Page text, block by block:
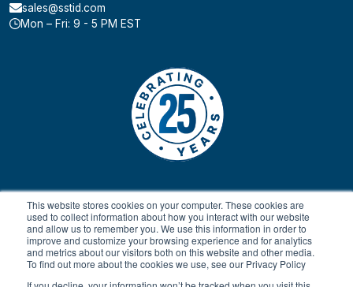
This website stores cookies on your computer. These cookies are
used to collect information about how you interact with our website
and allow us to remember you. We use this information in order to
improve and customize your browsing experience and for analytics
and metrics about our visitors both on this website and other media.
To find out more about the cookies we use, see our Privacy Policy
sales@sstid.com
Mon – Fri: 9 - 5 PM EST
© 2024 All rights reserved. Payment Terms & Conditions
SaaS FAQ
Terms of Service Return Policy Privacy Policy